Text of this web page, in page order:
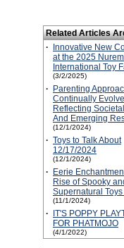
Related Articles
·
Innovative New
at the 2025
International Toy
(3/2/2025)
·
Parenting
Continually
Reflecting
And Emerging
(12/1/2024)
· Toys to Talk About
12/17/2024
(12/1/2024)
·
Eerie
Rise of Spooky
Supernatural
(11/1/2024)
·
IT'S POPPY
FOR PHATMOJO
(4/1/2022)